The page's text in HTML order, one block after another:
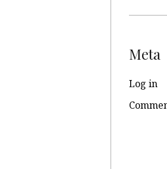
Meta
Log in